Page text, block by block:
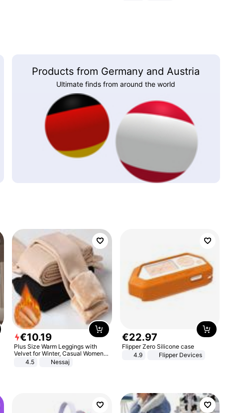
Products from Germany and Austria
Ultimate finds from around the world
€10.19
Plus Size Warm Leggings with
Velvet for Winter, Casual Women's
Sexy Pants
4.5 Nessaj
€22.97
Flipper Zero Silicone case
4.9
Flipper Devices